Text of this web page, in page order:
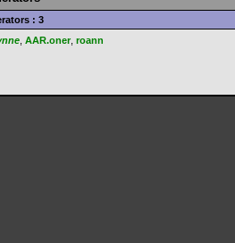
: 3
AAR.oner, roann